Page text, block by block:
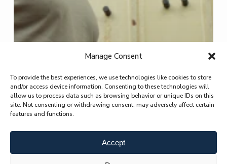
Manage Consent
To provide the best experiences, we use technologies like cookies to store
and/or access device information. Consenting to these technologies will
allow us to process data such as browsing behavior or unique IDs on this
site. Not consenting or withdrawing consent, may adversely affect certain
features and functions.
Accept